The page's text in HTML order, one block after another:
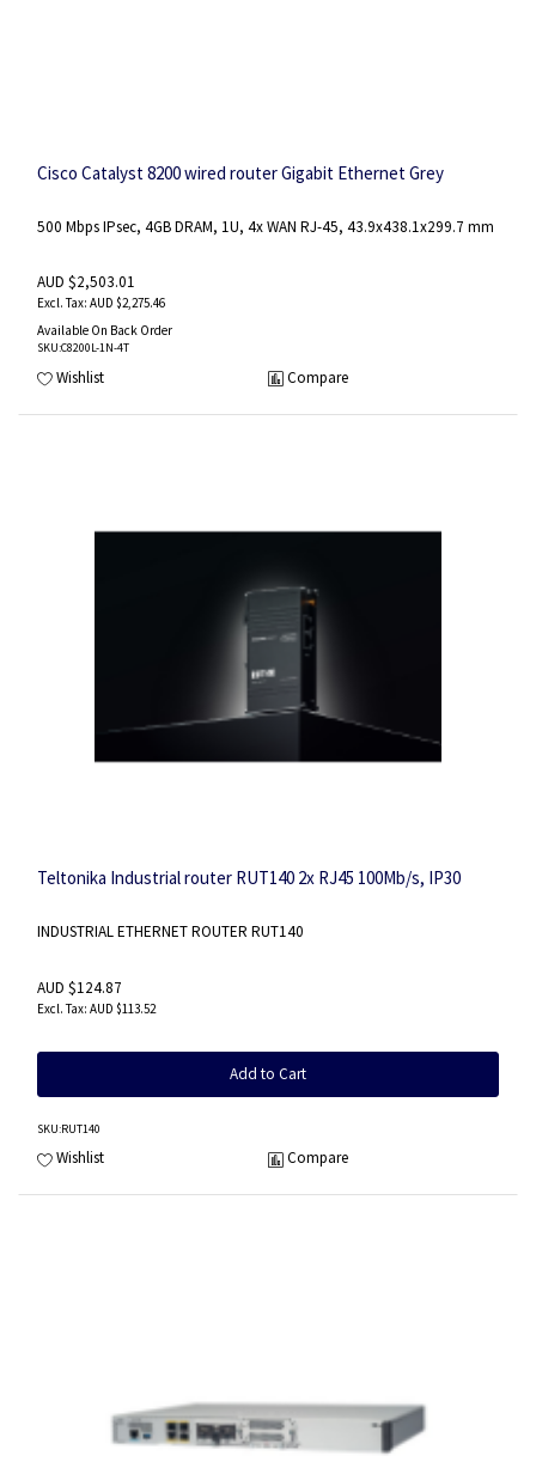
Cisco Catalyst 8200 wired router Gigabit Ethernet Grey
500 Mbps IPsec, 4GB DRAM, 1U, 4x WAN RJ-45, 43.9x438.1x299.7 mm
AUD $2,503.01
AUD $2,275.46
Available On Back Order
SKU:C8200L-1N-4T
Wishlist Compare
Teltonika Industrial router RUT140 2x RJ45 100Mb/s, IP30
INDUSTRIAL ETHERNET ROUTER RUT140
AUD $124.87
AUD $113.52
Add to Cart
SKU:RUT140
Wishlist Compare